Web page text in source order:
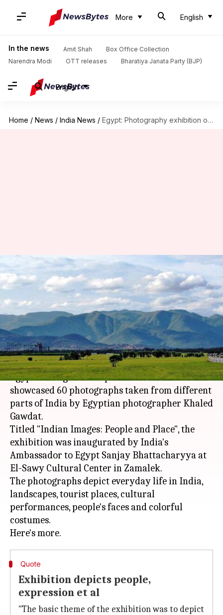
More English
In the news Amit Shah
Box Office Collection
Narendra Modi
OTT releases Bharatiya Janata Party (BJP)
English
Home / News / India News / Egypt: Photography exhibition on India held, 60 photographs showcased
Egypt: Photography exhibition
on India held, 60 photographs
showcased
By
Anjana Raghav
(PTI desk)
Mar 15, 2018 02:44 pm
What's the story
Egypt has organized a photo exhibition that
showcased 60 photographs taken from different
parts of India by Egyptian photographer Khaled
Gawdat.
Titled "Indian Images: People and Place", the
exhibition was inaugurated by India's
Ambassador to Egypt Sanjay Bhattacharyya at
El-Sawy Cultural Center in Zamalek.
The photographs depict everyday life in India,
landscapes, tourist places, cultural
performances, people's faces and colorful
costumes.
Quote
Exhibition depicts people,
expression et al
"The basic theme of the exhibition was to depict